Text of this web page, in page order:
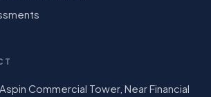
Commercial Tower, Near Financial